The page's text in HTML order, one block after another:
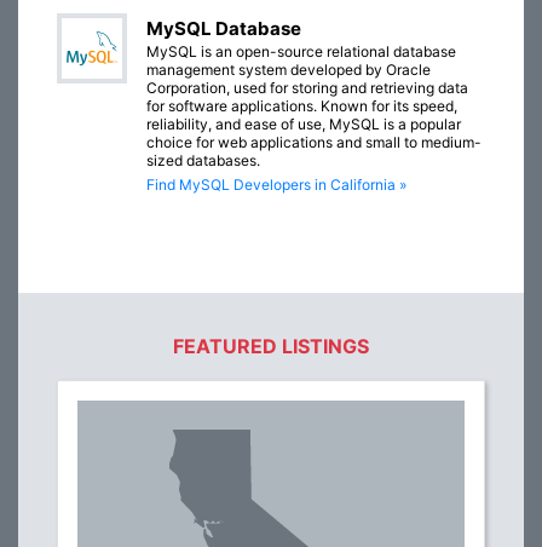
MySQL Database
MySQL is an open-source relational database
management system developed by Oracle
Corporation, used for storing and retrieving data
for software applications. Known for its speed,
reliability, and ease of use, MySQL is a popular
choice for web applications and small to medium-
sized databases.
Find MySQL Developers in California »
FEATURED LISTINGS